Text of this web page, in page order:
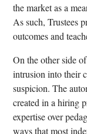
the market as a
As such, Trustees
outcomes and
On the other side
intrusion into their
suspicion. The
created in a hiring
expertise over
ways that most